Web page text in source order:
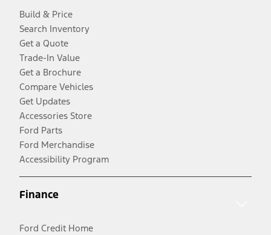
Build & Price
Search Inventory
Get a Quote
Trade-In Value
Get a Brochure
Compare Vehicles
Get Updates
Accessories Store
Ford Parts
Ford Merchandise
Accessibility Program
Finance
Ford Credit Home